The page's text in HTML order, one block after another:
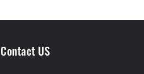
Contact US